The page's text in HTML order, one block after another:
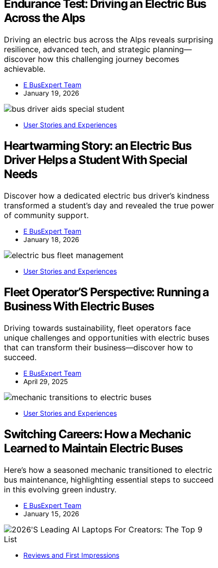
Endurance Test: Driving an Electric Bus
Across the Alps
Driving an electric bus across the Alps reveals surprising
resilience, advanced tech, and strategic planning—
discover how this challenging journey becomes
achievable.
E BusExpert Team
January 19, 2026
User Stories and Experiences
Heartwarming Story: an Electric Bus
Driver Helps a Student With Special
Needs
Discover how a dedicated electric bus driver’s kindness
transformed a student’s day and revealed the true power
of community support.
E BusExpert Team
January 18, 2026
User Stories and Experiences
Fleet Operator’S Perspective: Running a
Business With Electric Buses
Driving towards sustainability, fleet operators face
unique challenges and opportunities with electric buses
that can transform their business—discover how to
succeed.
E BusExpert Team
April 29, 2025
User Stories and Experiences
Switching Careers: How a Mechanic
Learned to Maintain Electric Buses
Here’s how a seasoned mechanic transitioned to electric
bus maintenance, highlighting essential steps to succeed
in this evolving green industry.
E BusExpert Team
January 15, 2026
Reviews and First Impressions